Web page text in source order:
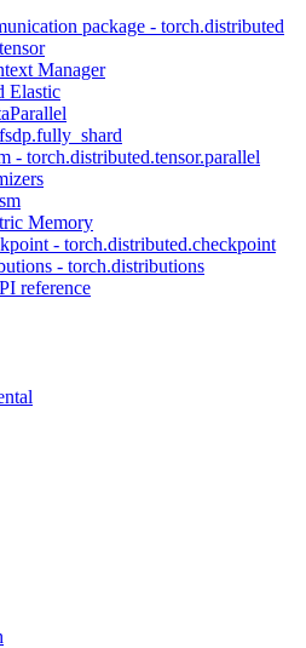
package - torch.distributed
Manager
Elastic
- torch.distributed.tensor.parallel
Memory
- torch.distributed.checkpoint
- torch.distributions
reference